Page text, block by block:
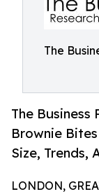
The
The Business
Brownie
Size, Trends,
LONDON,